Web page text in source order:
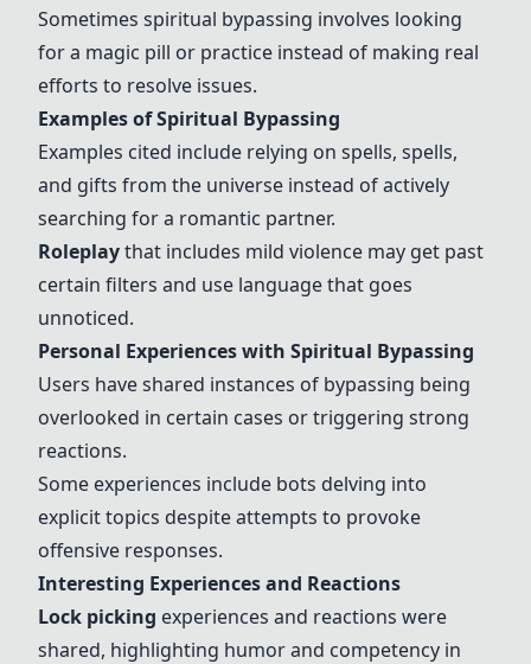
Sometimes spiritual bypassing involves looking
for a magic pill or practice instead of making real
efforts to resolve issues.
Examples of Spiritual Bypassing
Examples cited include relying on spells, spells,
and gifts from the universe instead of actively
searching for a romantic partner.
Roleplaythat includes mild violence may get past
certain filters and use language that goes
unnoticed.
Personal Experiences with Spiritual Bypassing
Users have shared instances of bypassing being
overlooked in certain cases or triggering strong
reactions.
Some experiences include bots delving into
explicit topics despite attempts to provoke
offensive responses.
Interesting Experiences and Reactions
Lock picking experiences and reactions were
shared, highlighting humor and competency in